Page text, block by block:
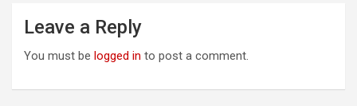
Leave a Reply
You must be logged in to post a comment.